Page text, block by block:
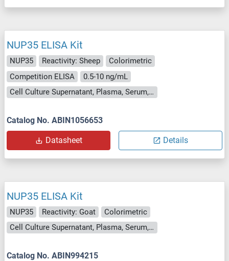
NUP35 ELISA Kit
NUP35 Reactivity: Sheep
Colorimetric
Competition ELISA
0.5-10 ng/mL
Cell Culture Supernatant, Plasma, Serum, Tissue Homogenate
Catalog No. ABIN1056653
Datasheet Details
NUP35 ELISA Kit
NUP35 Reactivity: Goat
Colorimetric
Cell Culture Supernatant, Plasma, Serum, Tissue Homogenate
Catalog No. ABIN994215